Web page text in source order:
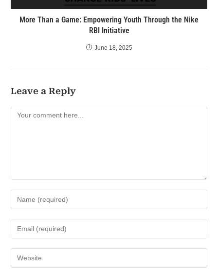
More Than a Game: Empowering Youth Through the Nike
RBI Initiative
June 18, 2025
Leave a Reply